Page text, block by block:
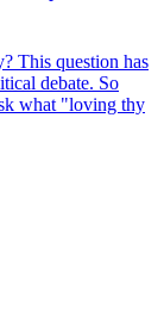
This question has
debate. So
what "loving thy